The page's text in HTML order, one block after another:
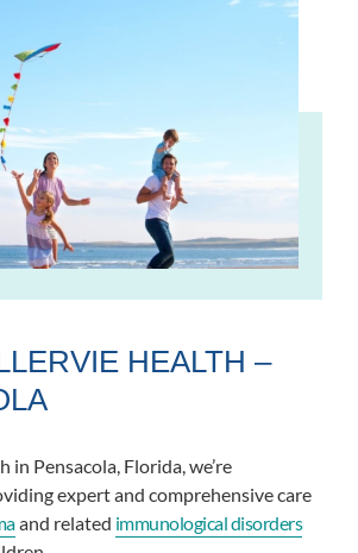
HEALTH –
Pensacola, Florida, we’re
expert and comprehensive care
and related immunological disorders